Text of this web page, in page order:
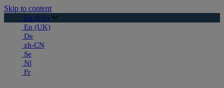
Skip to content
En (US)
En (UK)
De
zh-CN
Se
Nl
Fr